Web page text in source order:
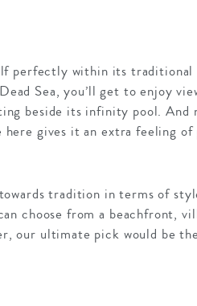
perfectly within its traditional
Sea, you’ll get to enjoy
beside its infinity pool.
here gives it an extra feeling
tradition in terms of
choose from a beachfront,
our ultimate pick would be